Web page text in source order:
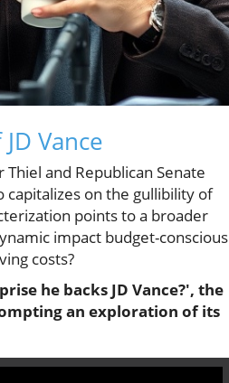
Vance
and Republican Senate
capitalizes on the gullibility of
points to a broader
impact budget-conscious
costs?
he backs JD Vance?', the
an exploration of its